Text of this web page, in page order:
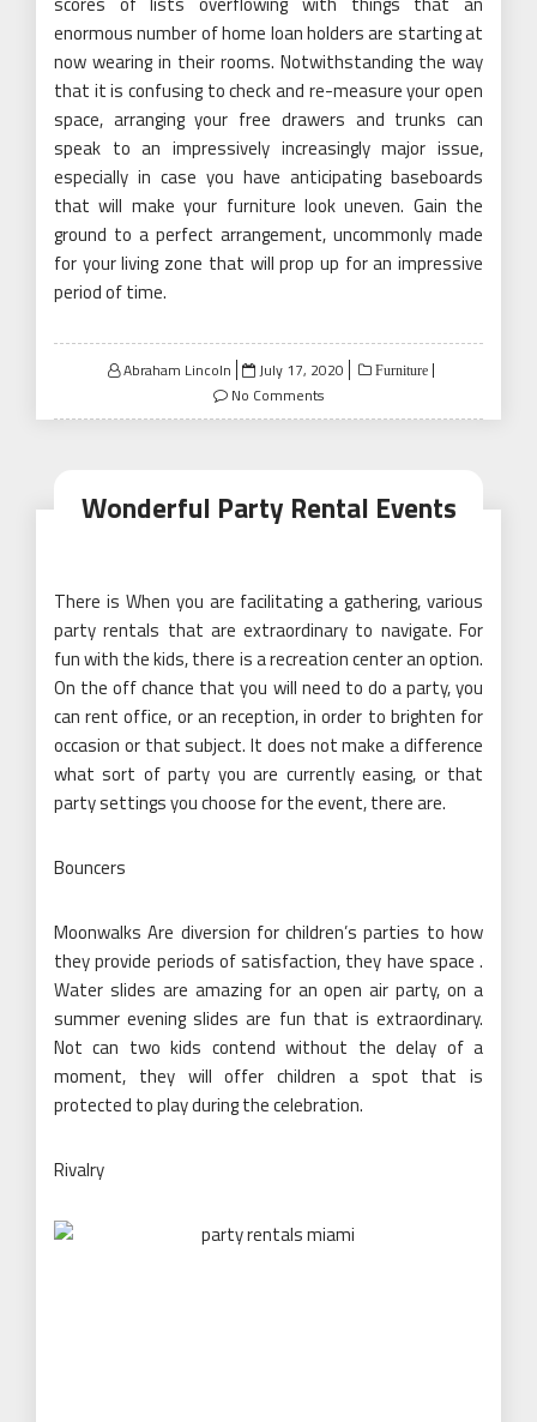
enormous number of home loan holders are starting at
now wearing in their rooms. Notwithstanding the way
that it is confusing to check and re-measure your open
space, arranging your free drawers and trunks can
speak to an impressively increasingly major issue,
especially in case you have anticipating baseboards
that will make your furniture look uneven. Gain the
ground to a perfect arrangement, uncommonly made
for your living zone that will prop up for an impressive
period of time.
Abraham Lincoln
Posted
on
July 17, 2020 Furniture
No Comments
Wonderful Party Rental Events
There is When you are facilitating a gathering, various
party rentals that are extraordinary to navigate. For
fun with the kids, there is a recreation center an option.
On the off chance that you will need to do a party, you
can rent office, or an reception, in order to brighten for
occasion or that subject. It does not make a difference
what sort of party you are currently easing, or that
party settings you choose for the event, there are.
Bouncers
Moonwalks Are diversion for children’s parties to how
they provide periods of satisfaction, they have space .
Water slides are amazing for an open air party, on a
summer evening slides are fun that is extraordinary.
Not can two kids contend without the delay of a
moment, they will offer children a spot that is
protected to play during the celebration.
Rivalry